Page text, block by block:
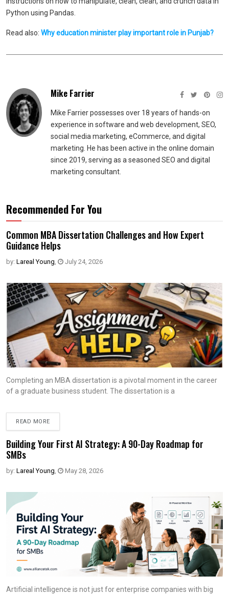
Python using Pandas.
Read also: Why education minister play important role in Punjab?
Mike Farrier
Mike Farrier possesses over 18 years of hands-on
experience in software and web development, SEO,
social media marketing, eCommerce, and digital
marketing. He has been active in the online domain
since 2019, serving as a seasoned SEO and digital
marketing consultant.
Recommended For You
Common MBA Dissertation Challenges and How Expert
Guidance Helps
by: Lareal Young, July 24, 2026
Completing an MBA dissertation is a pivotal moment in the career
of a graduate business student. The dissertation is a
READ MORE
Building Your First AI Strategy: A 90-Day Roadmap for
SMBs
by: Lareal Young, May 28, 2026
Artificial intelligence is not just for enterprise companies with big